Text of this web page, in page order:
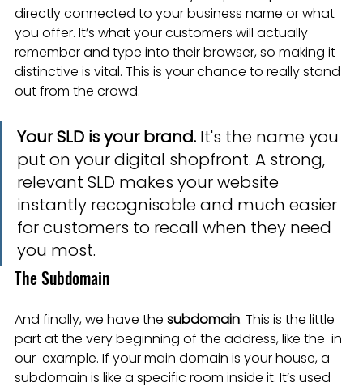
directly connected to your business name or what
you offer. It’s what your customers will actually
remember and type into their browser, so making it
distinctive is vital. This is your chance to really stand
out from the crowd.
Your SLD is your brand. It's the name you
put on your digital shopfront. A strong,
relevant SLD makes your website
instantly recognisable and much easier
for customers to recall when they need
you most.
The Subdomain
And finally, we have the subdomain. This is the little
part at the very beginning of the address, like the  in
our  example. If your main domain is your house, a
subdomain is like a specific room inside it. It’s used